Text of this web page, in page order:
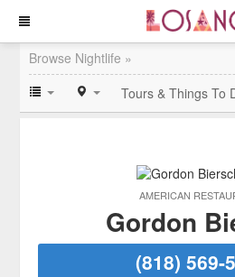
Browse Nightlife »
Tours & Things To
AMERICAN
Gordon
(818) 569-